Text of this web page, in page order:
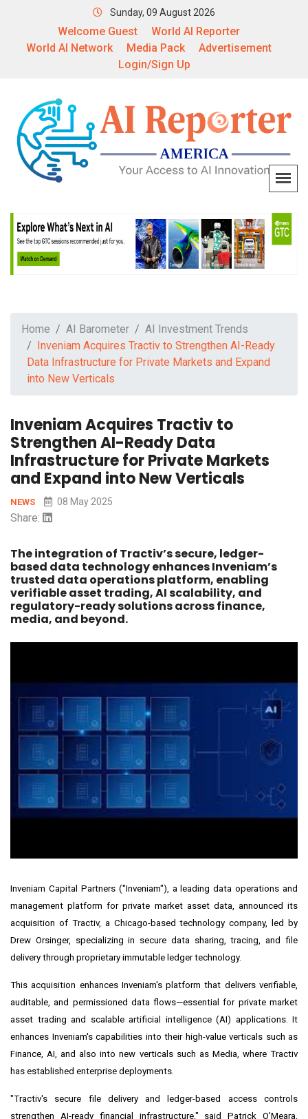
Sunday, 09 August 2026
Welcome Guest
World AI Reporter
World AI Network
Media Pack
Advertisement
Login/Sign Up
Home AI Barometer
AI Investment Trends
Inveniam Acquires Tractiv to Strengthen AI-Ready
Data Infrastructure for Private Markets and Expand
into New Verticals
Inveniam Acquires Tractiv to
Strengthen AI-Ready Data
Infrastructure for Private Markets
and Expand into New Verticals
NEWS 08 May 2025
Share:
The integration of Tractiv’s secure, ledger-
based data technology enhances Inveniam’s
trusted data operations platform, enabling
verifiable asset trading, AI scalability, and
regulatory-ready solutions across finance,
media, and beyond.
Inveniam Capital Partners ("Inveniam"), a leading data operations and
management platform for private market asset data, announced its
acquisition of Tractiv, a Chicago-based technology company, led by
Drew Orsinger, specializing in secure data sharing, tracing, and file
delivery through proprietary immutable ledger technology.
This acquisition enhances Inveniam's platform that delivers verifiable,
auditable, and permissioned data flows—essential for private market
asset trading and scalable artificial intelligence (AI) applications. It
enhances Inveniam's capabilities into their high-value verticals such as
Finance, AI, and also into new verticals such as Media, where Tractiv
has established enterprise deployments.
"Tractiv's secure file delivery and ledger-based access controls
strengthen AI-ready financial infrastructure," saidPatrick O'Meara